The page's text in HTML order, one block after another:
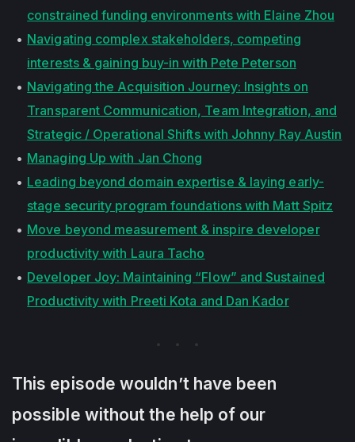
constrained funding environments with Elaine Zhou
Navigating complex stakeholders, competing
interests & gaining buy-in with Pete Peterson
Navigating the Acquisition Journey: Insights on
Transparent Communication, Team Integration, and
Strategic / Operational Shifts with Johnny Ray Austin
Managing Up with Jan Chong
Leading beyond domain expertise & laying early-
stage security program foundations with Matt Spitz
Move beyond measurement & inspire developer
productivity with Laura Tacho
Developer Joy: Maintaining “Flow” and Sustained
Productivity with Preeti Kota and Dan Kador
This episode wouldn’t have been
possible without the help of our